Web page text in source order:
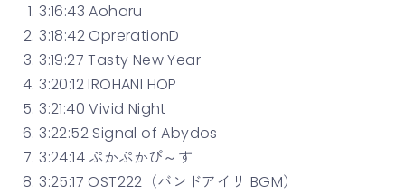
3:16:43 Aoharu
3:18:42 OprerationD
3:19:27 Tasty New Year
3:20:12 IROHANI HOP
3:21:40 Vivid Night
3:22:52 Signal of Abydos
3:24:14 ぷかぷかぴ～す
3:25:17 OST222（バンドアイリ BGM）